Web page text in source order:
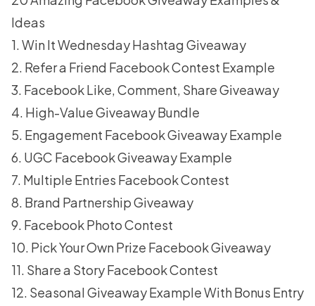
Ideas
1. Win It Wednesday Hashtag Giveaway
2. Refer a Friend Facebook Contest Example
3. Facebook Like, Comment, Share Giveaway
4. High-Value Giveaway Bundle
5. Engagement Facebook Giveaway Example
6. UGC Facebook Giveaway Example
7. Multiple Entries Facebook Contest
8. Brand Partnership Giveaway
9. Facebook Photo Contest
10. Pick Your Own Prize Facebook Giveaway
11. Share a Story Facebook Contest
12. Seasonal Giveaway Example With Bonus Entry